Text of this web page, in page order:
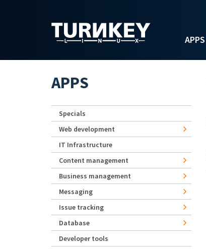
APPS
APPS
Specials
Web development
IT Infrastructure
Content management
Business management
Messaging
Issue tracking
Database
Developer tools